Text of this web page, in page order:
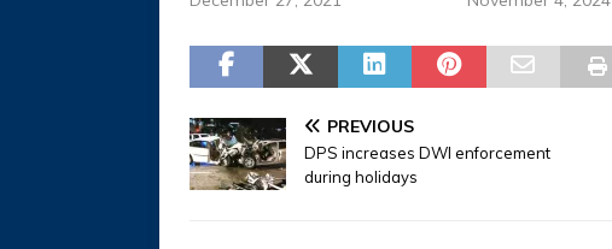
PREVIOUS
DPS increases DWI enforcement
during holidays